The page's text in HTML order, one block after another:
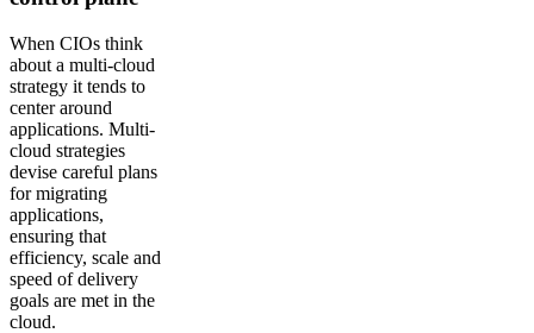
When CIOs think
about a multi-cloud
strategy it tends to
center around
applications. Multi-
cloud strategies
devise careful plans
for migrating
applications,
ensuring that
efficiency, scale and
speed of delivery
goals are met in the
cloud.